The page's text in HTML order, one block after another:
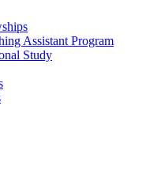
Assistant Program
Study